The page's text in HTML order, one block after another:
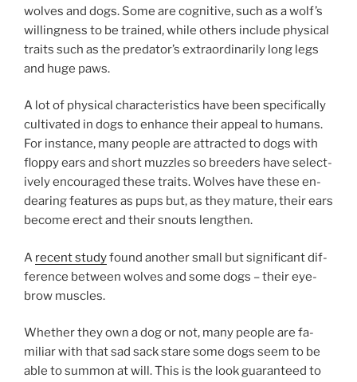
wolves and dogs. Some are cog­nit­ive, such as a wolf’s
will­ing­ness to be trained, while oth­ers in­clude phys­ic­al
traits such as the predator’s ex­traordin­ar­ily long legs
and huge paws.
A lot of phys­ic­al char­ac­ter­ist­ics have been spe­cific­ally
cul­tiv­ated in dogs to en­hance their ap­peal to hu­mans.
For in­stance, many people are at­trac­ted to dogs with
floppy ears and short muzzles so breed­ers have se­lect­
ively en­cour­aged these traits. Wolves have these en­
dear­ing fea­tures as pups but, as they ma­ture, their ears
be­come erect and their snouts lengthen.
A re­cent studyfound an­oth­er small but sig­ni­fic­ant dif­
fer­ence between wolves and some dogs – their eye­
brow muscles.
Whether they own a dog or not, many people are fa­
mil­i­ar with that sad sack stare some dogs seem to be
able to sum­mon at will. This is the look guar­an­teed to